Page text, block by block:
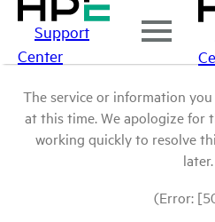
Support
Center
The service or information
at this time. We apologize for
working quickly to resolve
later.
(Error: